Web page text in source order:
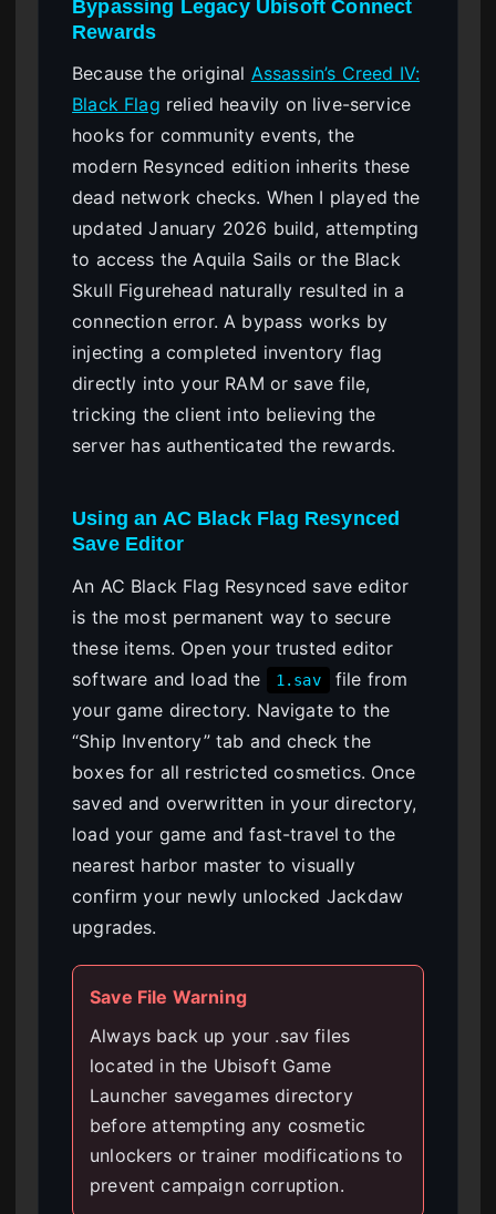
Bypassing Legacy Ubisoft Connect
Rewards
Because the original Assassin’s Creed IV:
Black Flag relied heavily on live-service
hooks for community events, the
modern Resynced edition inherits these
dead network checks. When I played the
updated January 2026 build, attempting
to access the Aquila Sails or the Black
Skull Figurehead naturally resulted in a
connection error. A bypass works by
injecting a completed inventory flag
directly into your RAM or save file,
tricking the client into believing the
server has authenticated the rewards.
Using an AC Black Flag Resynced
Save Editor
An AC Black Flag Resynced save editor
is the most permanent way to secure
these items. Open your trusted editor
software and load the
1.sav
file from
your game directory. Navigate to the
“Ship Inventory” tab and check the
boxes for all restricted cosmetics. Once
saved and overwritten in your directory,
load your game and fast-travel to the
nearest harbor master to visually
confirm your newly unlocked Jackdaw
upgrades.
Save File Warning
Always back up your .sav files
located in the Ubisoft Game
Launcher savegames directory
before attempting any cosmetic
unlockers or trainer modifications to
prevent campaign corruption.